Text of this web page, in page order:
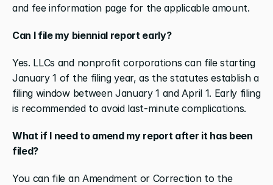
and fee information page for the applicable amount.
Can I file my biennial report early?
Yes. LLCs and nonprofit corporations can file starting
January 1 of the filing year, as the statutes establish a
filing window between January 1 and April 1. Early filing
is recommended to avoid last-minute complications.
What if I need to amend my report after it has been
filed?
You can file an Amendment or Correction to the